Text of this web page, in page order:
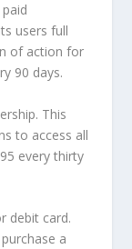
users full
of action for
90 days.
This
to access all
every thirty
debit card.
a